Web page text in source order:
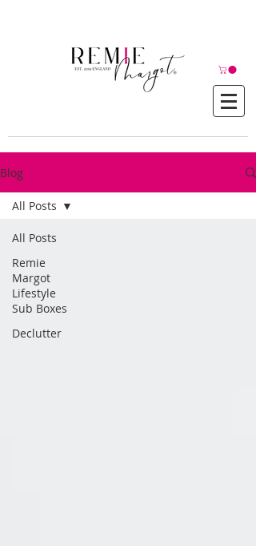
Blog
All Posts
Remie
Margot
Lifestyle
Sub Boxes
Declutter
All Posts